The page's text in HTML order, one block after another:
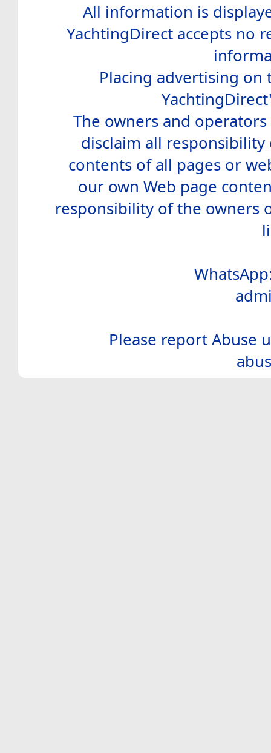
All information is
YachtingDirect accepts no
Placing advertising on
The owners and
disclaim all
contents of all pages or
our own Web page
responsibility of the owners
Please report Abuse